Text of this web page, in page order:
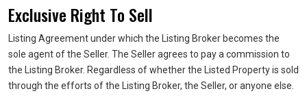
Exclusive Right To Sell
Listing Agreement under which the Listing Broker becomes the
sole agent of the Seller. The Seller agrees to pay a commission to
the Listing Broker. Regardless of whether the Listed Property is sold
through the efforts of the Listing Broker, the Seller, or anyone else.